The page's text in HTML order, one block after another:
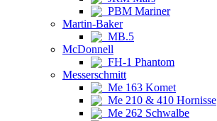
PBM Mariner
Martin-Baker
MB.5
McDonnell
FH-1 Phantom
Messerschmitt
Me 163 Komet
Me 210 & 410 Hornisse
Me 262 Schwalbe